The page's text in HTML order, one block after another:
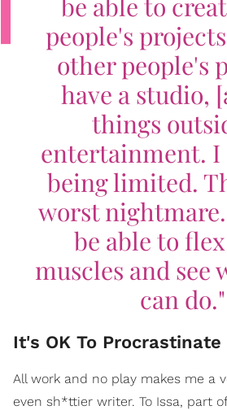
people's
other people's
have a studio,
things
entertainment. I
being limited.
worst
be able to
muscles and see
can do."
It's OK To Procrastinate
All work and no play makes me a
even sh*ttier writer. To Issa, part